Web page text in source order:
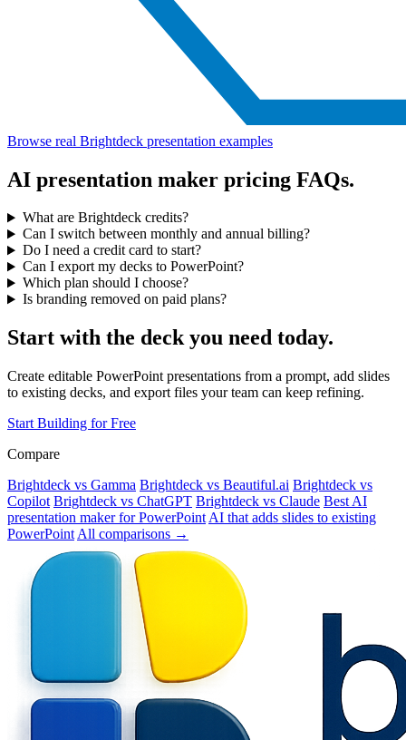
Browse real Brightdeck presentation examples
AI presentation maker pricing FAQs.
What are Brightdeck credits?
Can I switch between monthly and annual billing?
Do I need a credit card to start?
Can I export my decks to PowerPoint?
Which plan should I choose?
Is branding removed on paid plans?
Start with the deck you need today.
Create editable PowerPoint presentations from a prompt, add slides
to existing decks, and export files your team can keep refining.
Start Building for Free
Compare
Brightdeck vs Gamma Brightdeck vs Beautiful.ai Brightdeck vs
Copilot Brightdeck vs ChatGPT Brightdeck vs Claude Best AI
presentation maker for PowerPoint AI that adds slides to existing
PowerPoint All comparisons →